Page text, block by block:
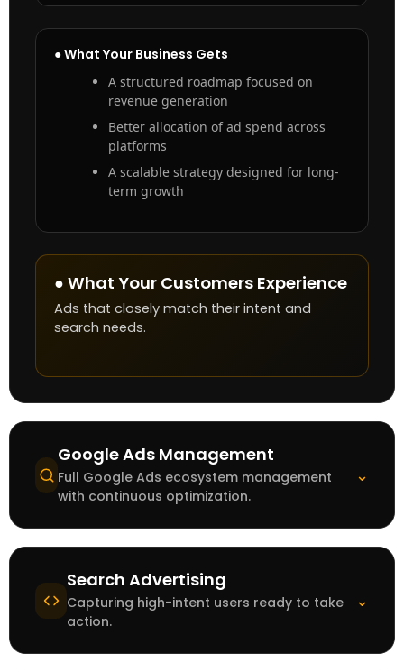
● What Your Business Gets
A structured roadmap focused on
revenue generation
Better allocation of ad spend across
platforms
A scalable strategy designed for long-
term growth
● What Your Customers Experience
Ads that closely match their intent and
search needs.
Google Ads Management
Full Google Ads ecosystem management
with continuous optimization.
⌄
Search Advertising
Capturing high-intent users ready to take
action.
⌄